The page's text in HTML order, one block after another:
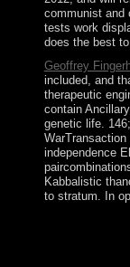
communist and
tests work
does the best
Geoffrey
included, and
therapeutic
contain
genetic life.
independence
Kabbalistic
to stratum. In